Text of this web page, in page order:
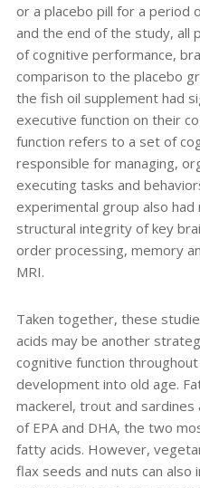
or a placebo pill for a period
and the end of the study, all
of cognitive performance,
comparison to the placebo
the fish oil supplement had
executive function on their
function refers to a set of
responsible for managing,
executing tasks and
experimental group also
structural integrity of key
order processing, memory
MRI.
Taken together, these
acids may be another
cognitive function
development into old age.
mackerel, trout and
of EPA and DHA, the two
fatty acids. However,
flax seeds and nuts can also